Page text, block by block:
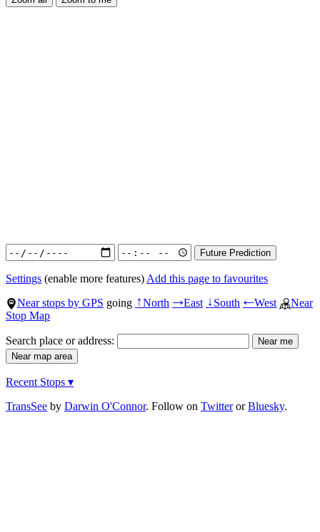
Settings (enable more features) Add this page to favourites
Near stops by GPS going ↑North →East ↓South ←West
Near
Stop Map
Search place or address:
Recent Stops ▾
TransSee by Darwin O'Connor. Follow on TwitterorBluesky.